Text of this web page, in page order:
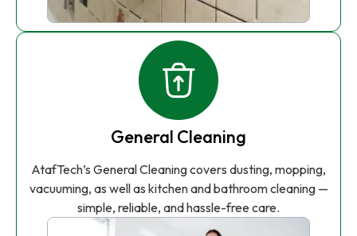
General Cleaning
AtafTech’s General Cleaning covers dusting, mopping,
vacuuming, as well as kitchen and bathroom cleaning —
simple, reliable, and hassle-free care.